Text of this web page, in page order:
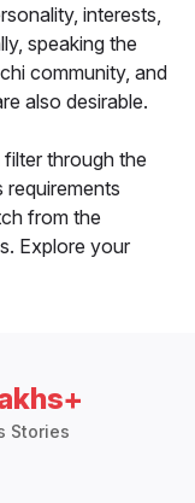
interests,
speaking the
community, and
also desirable.
through the
requirements
from the
Explore your
Stories